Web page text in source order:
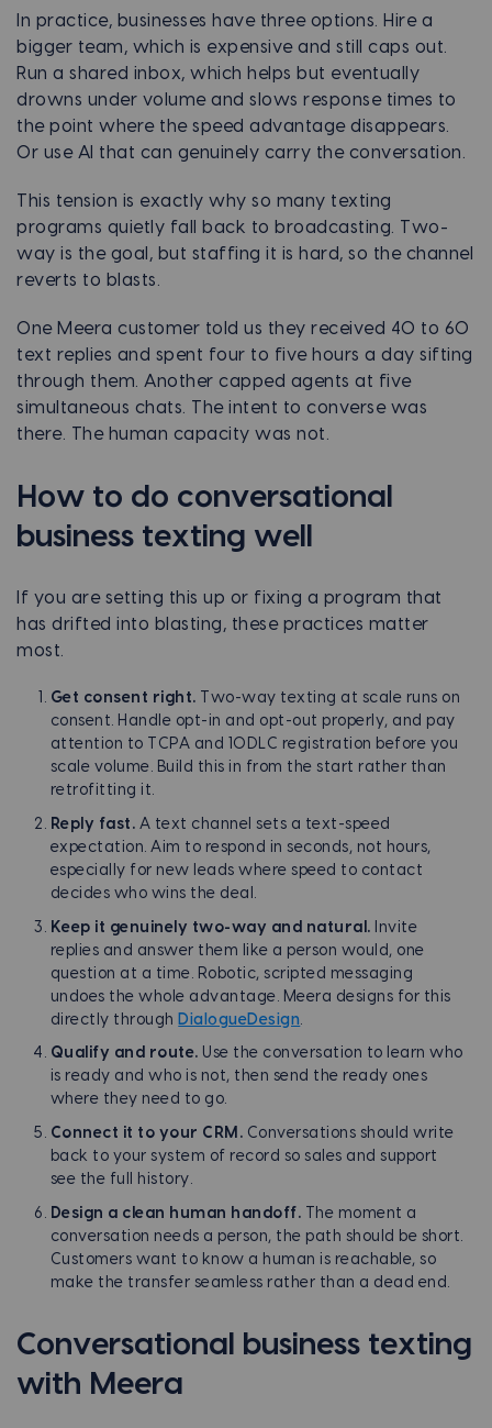
In practice, businesses have three options. Hire a
bigger team, which is expensive and still caps out.
Run a shared inbox, which helps but eventually
drowns under volume and slows response times to
the point where the speed advantage disappears.
Or use AI that can genuinely carry the conversation.
This tension is exactly why so many texting
programs quietly fall back to broadcasting. Two-
way is the goal, but staffing it is hard, so the channel
reverts to blasts.
One Meera customer told us they received 40 to 60
text replies and spent four to five hours a day sifting
through them. Another capped agents at five
simultaneous chats. The intent to converse was
there. The human capacity was not.
How to do conversational
business texting well
If you are setting this up or fixing a program that
has drifted into blasting, these practices matter
most.
Get consent right. Two-way texting at scale runs on
consent. Handle opt-in and opt-out properly, and pay
attention to TCPA and 10DLC registration before you
scale volume. Build this in from the start rather than
retrofitting it.
Reply fast. A text channel sets a text-speed
expectation. Aim to respond in seconds, not hours,
especially for new leads where speed to contact
decides who wins the deal.
Keep it genuinely two-way and natural. Invite
replies and answer them like a person would, one
question at a time. Robotic, scripted messaging
undoes the whole advantage. Meera designs for this
directly through DialogueDesign
Qualify and route. Use the conversation to learn who
is ready and who is not, then send the ready ones
where they need to go.
Connect it to your CRM. Conversations should write
back to your system of record so sales and support
see the full history.
Design a clean human handoff. The moment a
conversation needs a person, the path should be short.
Customers want to know a human is reachable, so
make the transfer seamless rather than a dead end.
Conversational business texting
with Meera